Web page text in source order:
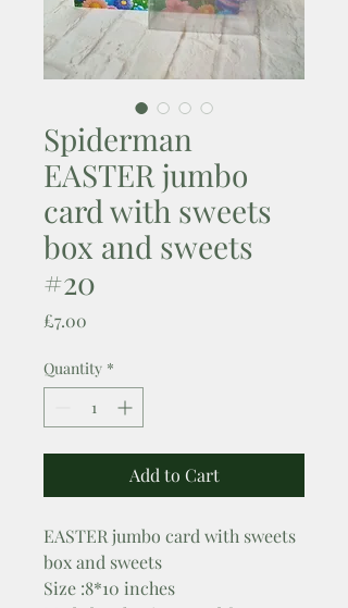
Spiderman
EASTER jumbo
card with sweets
box and sweets
#20
£7.00
Quantity *
Add to Cart
EASTER jumbo card with sweets
box and sweets
Size :8*10 inches